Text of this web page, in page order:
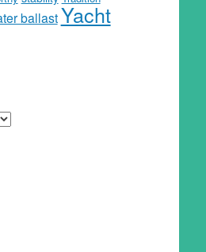
ballastYacht